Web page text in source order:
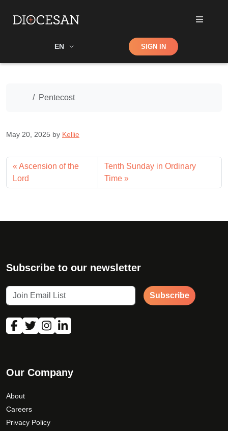
EN Shop SIGN IN
Home
Pentecost
May 20, 2025 by Kellie
Ascension of the
Lord
Tenth Sunday in Ordinary
Time
Subscribe to our newsletter
Subscribe
Our Company
About
Careers
Privacy Policy